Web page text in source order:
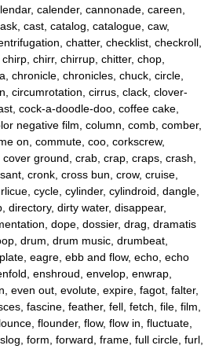
calender, cannonade, careen,
cast, catalog, catalogue, caw,
chatter, checklist, checkroll,
chirr, chirrup, chitter, chop,
chronicle, chronicles, chuck, circle,
circumrotation, cirrus, clack, clover-
cock-a-doodle-doo, coffee cake,
negative film, column, comb, comber,
on, commute, coo, corkscrew,
ground, crab, crap, craps, crash,
cronk, cross bun, crow, cruise,
cycle, cylinder, cylindroid, dangle,
directory, dirty water, disappear,
dope, dossier, drag, dramatis
drum, drum music, drumbeat,
eagre, ebb and flow, echo, echo
enshroud, envelop, enwrap,
even out, evolute, expire, fagot, falter,
fascine, feather, fell, fetch, file, film,
flounder, flow, flow in, fluctuate,
form, forward, frame, full circle, furl,